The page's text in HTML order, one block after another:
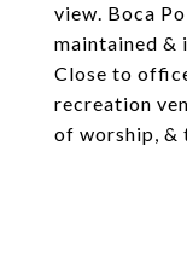
view. Boca
maintained &
Close to
recreation
of worship, &